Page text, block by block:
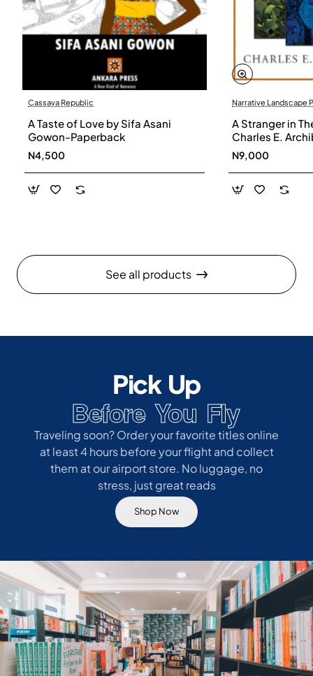
Cassava Republic
A Taste of Love by Sifa Asani
Gowon-Paperback
N4,500
Narrative Landscape
A Stranger in
Charles E.
N9,000
See all products
Pick Up
Before You Fly
Traveling soon? Order your favorite titles online
at least 4 hours before your flight and collect
them at our airport store. No luggage, no
stress, just great reads
Shop Now